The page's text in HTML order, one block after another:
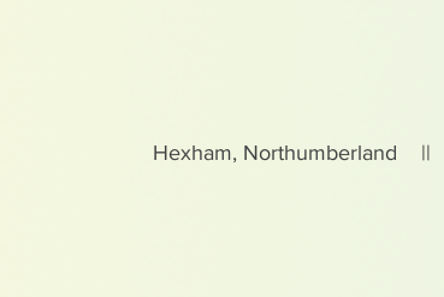
Hexham, Northumberland ||